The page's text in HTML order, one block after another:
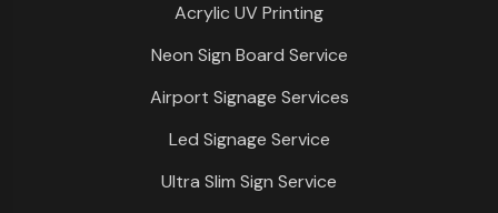
Acrylic UV Printing
Neon Sign Board Service
Airport Signage Services
Led Signage Service
Ultra Slim Sign Service